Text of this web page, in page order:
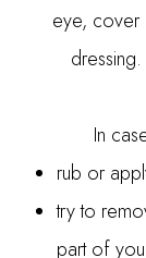
eye, cover
In
rub or
try to
part of